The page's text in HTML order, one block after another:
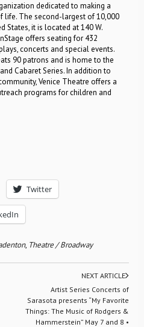
dedicated to making a
life. The second-largest of 10,000
States, it is located at 140 W.
offers seating for 432
concerts and special events.
90 patrons and is home to the
Cabaret Series. In addition to
Venice Theatre offers a
programs for children and
Twitter
, Theatre / Broadway
NEXT ARTICLE
Artist Series Concerts of
Sarasota presents “My Favorite
Things: The Music of Rodgers &
Hammerstein” May 7 and 8 •